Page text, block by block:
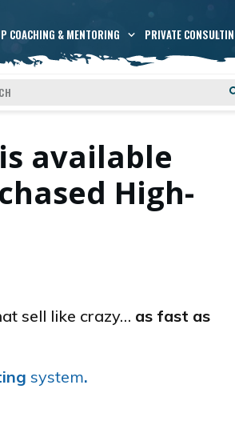
COACHING & MENTORING PRIVATE
available
High-
sell like crazy… as fast as
system.